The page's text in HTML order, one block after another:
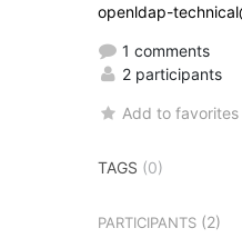
openldap-
1 comments
2 participants
Add to favorites
TAGS (0)
PARTICIPANTS (2)